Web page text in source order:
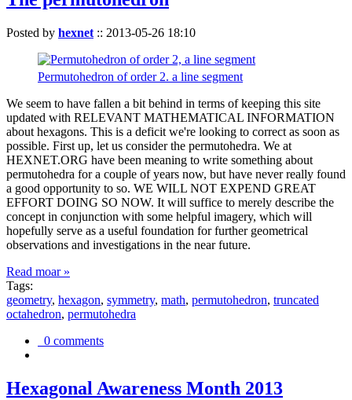
Posted by hexnet :: 2013-05-26 18:10
Permutohedron of order 2. a line segment
We seem to have fallen a bit behind in terms of keeping this site
updated with RELEVANT MATHEMATICAL INFORMATION
about hexagons. This is a deficit we're looking to correct as soon as
possible. First up, let us consider the permutohedra. We at
HEXNET.ORG have been meaning to write something about
permutohedra for a couple of years now, but have never really found
a good opportunity to so. WE WILL NOT EXPEND GREAT
EFFORT DOING SO NOW. It will suffice to merely describe the
concept in conjunction with some helpful imagery, which will
hopefully serve as a useful foundation for further geometrical
observations and investigations in the near future.
Read moar »
Tags:
geometry, hexagon, symmetry, math, permutohedron, truncated
octahedron, permutohedra
0 comments
Hexagonal Awareness Month 2013